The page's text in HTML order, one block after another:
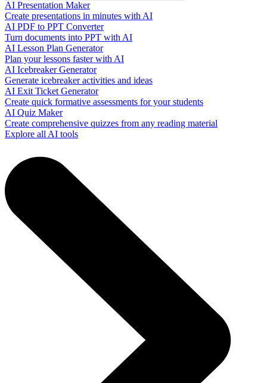
AI Presentation Maker
Create presentations in minutes with AI
AI PDF to PPT Converter
Turn documents into PPT with AI
AI Lesson Plan Generator
Plan your lessons faster with AI
AI Icebreaker Generator
Generate icebreaker activities and ideas
AI Exit Ticket Generator
Create quick formative assessments for your students
AI Quiz Maker
Create comprehensive quizzes from any reading material
Explore all AI tools